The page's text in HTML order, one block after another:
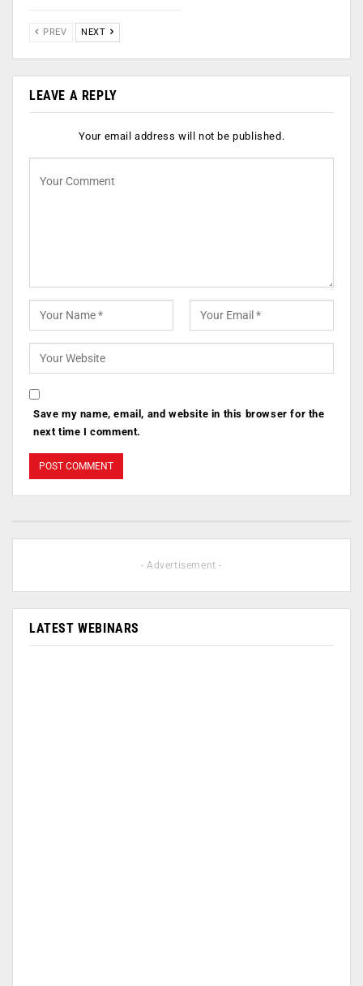
PREV NEXT
LEAVE A REPLY
Your email address will not be published.
Save my name, email, and website in this browser for the
next time I comment.
- Advertisement -
LATEST WEBINARS